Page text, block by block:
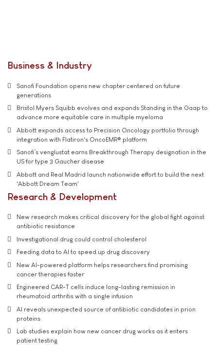
Business & Industry
Sanofi Foundation opens new chapter centered on future
generations
Bristol Myers Squibb evolves and expands Standing in the Gaap to
advance more equitable care in multiple myeloma
Abbott expands access to Precision Oncology portfolio through
integration with Flatiron's OncoEMR® platform
Sanofi’s venglustat earns Breakthrough Therapy designation in the
US for type 3 Gaucher disease
Abbott and Real Madrid launch nationwide effort to build the next
'Abbott Dream Team'
Research & Development
New research makes critical discovery for the global fight against
antibiotic resistance
Investigational drug could control cholesterol
Feeding data to AI to speed up drug discovery
New AI-powered platform helps researchers find promising
cancer therapies faster
Engineered CAR-T cells induce long-lasting remission in
rheumatoid arthritis with a single infusion
AI reveals unexpected source of antibiotic candidates in prion
proteins
Lab studies explain how new cancer drug works as it enters
patient testing